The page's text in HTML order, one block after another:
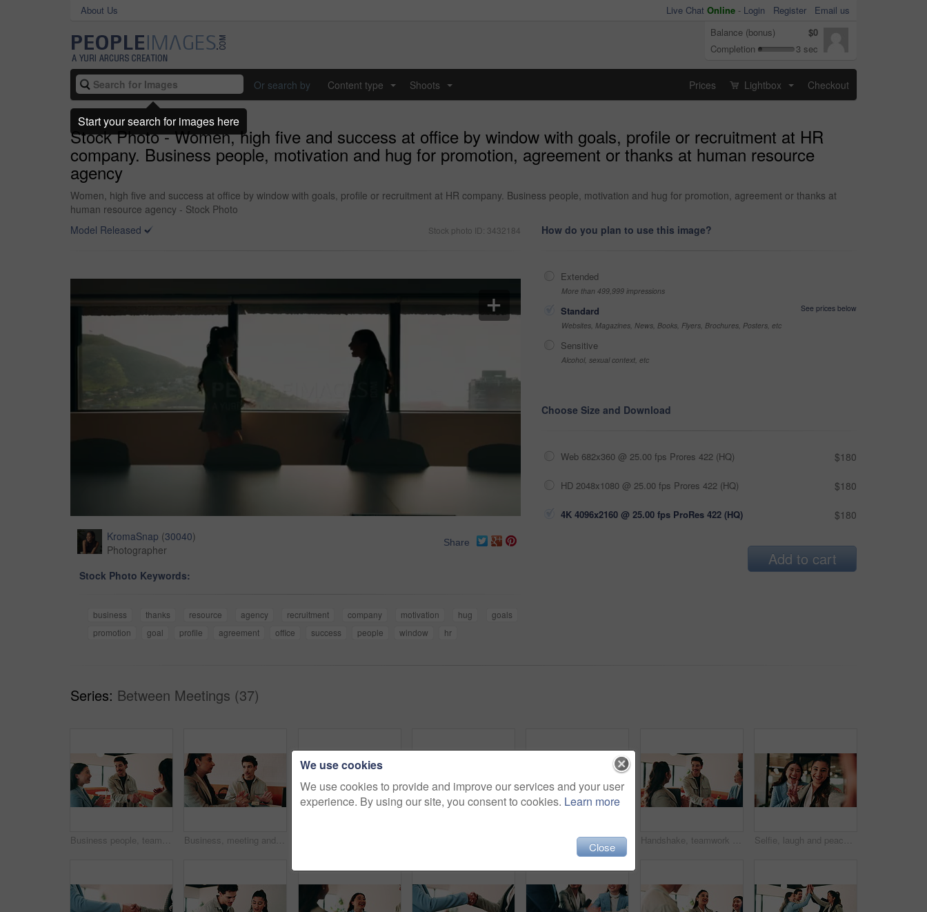
About Us Live Chat Online - Login Register
Email us
Balance (bonus)
$0
Completion
3 sec
Or search by Content type Shoots Prices Lightbox Checkout
Stock Photo - Women, high five and success at office by window with goals, profile or recruitment at HR
company. Business people, motivation and hug for promotion, agreement or thanks at human resource
agency
Women, high five and success at office by window with goals, profile or recruitment at HR company. Business people, motivation and hug for promotion, agreement or thanks at
human resource agency - Stock Photo
Model Released
Stock photo ID: 3432184
KromaSnap (30040)
Photographer
Share
Stock Photo Keywords:
business thanks resource agency recruitment company motivation hug
goals
promotion
goal profile agreement office success people window hr
How do you plan to use this image?
Extended
More than 499,999 impressions
Standard
See prices below
Websites, Magazines, News, Books, Flyers, Brochures, Posters, etc
Sensitive
Alcohol, sexual context, etc
Choose Size and Download
Web 682x360 @ 25.00 fps Prores 422 (HQ) $180
HD 2048x1080 @ 25.00 fps Prores 422 (HQ) $180
4K 4096x2160 @ 25.00 fps ProRes 422 (HQ) $180
Add to cart
Series: Between Meetings (37)
Business people, teamwork and handshake for success with applause, collaboration and congratulations. Men, women and happy in creative agency for onboarding, welcome or discussion in modern office Business, meeting and people with laptop at cafe for research, discussion and planning for story. Serious, journalist and remote work in coffee shop with pc, conversation and feedback for publication Hug, smile and greeting with business woman in cafe for welcome, support and communication. Happiness, meeting and hello with people in coffee shop for friends, networking and discussion together Handshake, teamwork and business man with success or applause, collaboration and congratulations. People, group and happy in creative agency for onboarding, welcome or discussion in modern office Selfie, laugh and peace sign with business women in office for about us, social media or profile picture. Company branding, face and photography pov with employees in agency for online post and smile
We use cookies
We use cookies to provide and improve our services and your user
experience. By using our site, you consent to cookies. Learn more
Close
Start your search for images here